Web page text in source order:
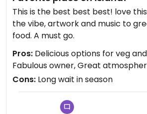
This is the best best best! love
the vibe, artwork and music to
food. A must go.
Pros: Delicious options for veg
Fabulous owner, Great
Cons: Long wait in season